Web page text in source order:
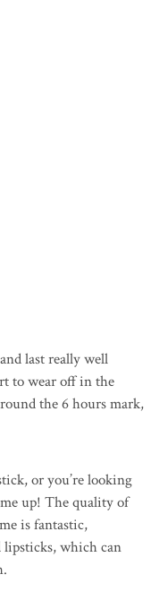
last really well
to wear off in the
the 6 hours mark,
or you’re looking
up! The quality of
is fantastic,
lipsticks, which can